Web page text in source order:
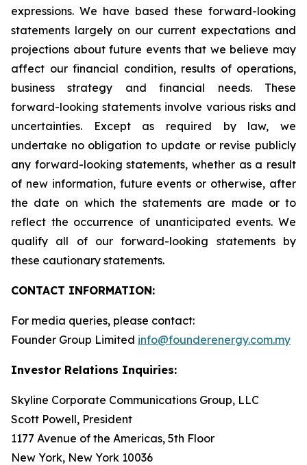
expressions. We have based these forward-looking
statements largely on our current expectations and
projections about future events that we believe may
affect our financial condition, results of operations,
business strategy and financial needs. These
forward-looking statements involve various risks and
uncertainties. Except as required by law, we
undertake no obligation to update or revise publicly
any forward-looking statements, whether as a result
of new information, future events or otherwise, after
the date on which the statements are made or to
reflect the occurrence of unanticipated events. We
qualify all of our forward-looking statements by
these cautionary statements.
CONTACT INFORMATION:
For media queries, please contact:
Founder Group Limited info@founderenergy.com.my
Investor Relations Inquiries:
Skyline Corporate Communications Group, LLC
Scott Powell, President
1177 Avenue of the Americas, 5th Floor
New York, New York 10036